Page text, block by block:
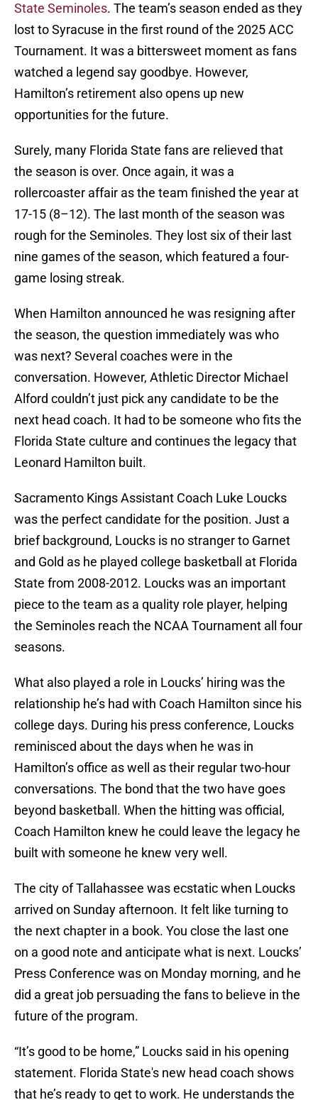
State Seminoles. The team’s season ended as they
lost to Syracuse in the first round of the 2025 ACC
Tournament. It was a bittersweet moment as fans
watched a legend say goodbye. However,
Hamilton’s retirement also opens up new
opportunities for the future.
Surely, many Florida State fans are relieved that
the season is over. Once again, it was a
rollercoaster affair as the team finished the year at
17-15 (8–12). The last month of the season was
rough for the Seminoles. They lost six of their last
nine games of the season, which featured a four-
game losing streak.
When Hamilton announced he was resigning after
the season, the question immediately was who
was next? Several coaches were in the
conversation. However, Athletic Director Michael
Alford couldn’t just pick any candidate to be the
next head coach. It had to be someone who fits the
Florida State culture and continues the legacy that
Leonard Hamilton built.
Sacramento Kings Assistant Coach Luke Loucks
was the perfect candidate for the position. Just a
brief background, Loucks is no stranger to Garnet
and Gold as he played college basketball at Florida
State from 2008-2012. Loucks was an important
piece to the team as a quality role player, helping
the Seminoles reach the NCAA Tournament all four
seasons.
What also played a role in Loucks’ hiring was the
relationship he’s had with Coach Hamilton since his
college days. During his press conference, Loucks
reminisced about the days when he was in
Hamilton’s office as well as their regular two-hour
conversations. The bond that the two have goes
beyond basketball. When the hitting was official,
Coach Hamilton knew he could leave the legacy he
built with someone he knew very well.
The city of Tallahassee was ecstatic when Loucks
arrived on Sunday afternoon. It felt like turning to
the next chapter in a book. You close the last one
on a good note and anticipate what is next. Loucks’
Press Conference was on Monday morning, and he
did a great job persuading the fans to believe in the
future of the program.
“It’s good to be home,” Loucks said in his opening
statement. Florida State's new head coach shows
that he’s ready to get to work. He understands the